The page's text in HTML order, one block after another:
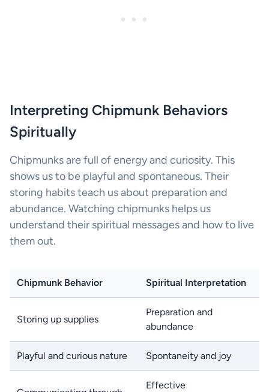
Interpreting Chipmunk Behaviors
Spiritually
Chipmunks are full of energy and curiosity. This
shows us to be playful and spontaneous. Their
storing habits teach us about preparation and
abundance. Watching chipmunks helps us
understand their spiritual messages and how to live
them out.
Chipmunk Behavior Spiritual Interpretation
Storing up supplies
Preparation and
abundance
Playful and curious nature Spontaneity and joy
Effective